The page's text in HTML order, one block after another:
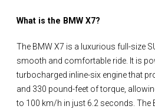
What is the BMW X7?
The BMW X7 is a luxurious full-size
smooth and comfortable ride. It is
turbocharged inline-six engine that
and 330 pound-feet of torque,
to 100 km/h in just 6.2 seconds. The